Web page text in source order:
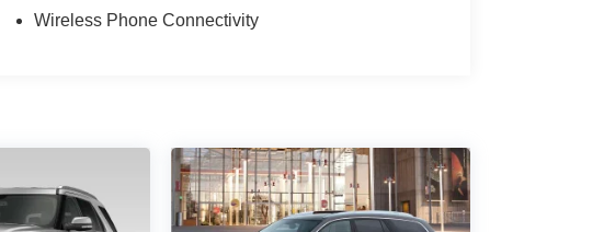
Wireless Phone Connectivity